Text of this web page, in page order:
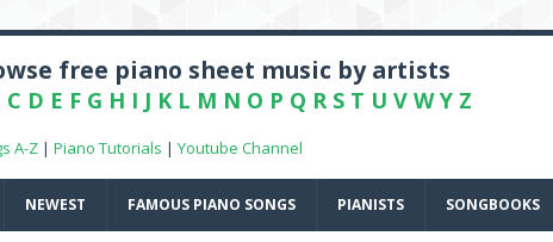
free piano sheet music by artists
C D E F G H I J K L M N O P Q R S T U V W Y Z
A-Z | Piano Tutorials | Youtube Channel
NEWEST FAMOUS PIANO SONGS PIANISTS SONGBOOKS